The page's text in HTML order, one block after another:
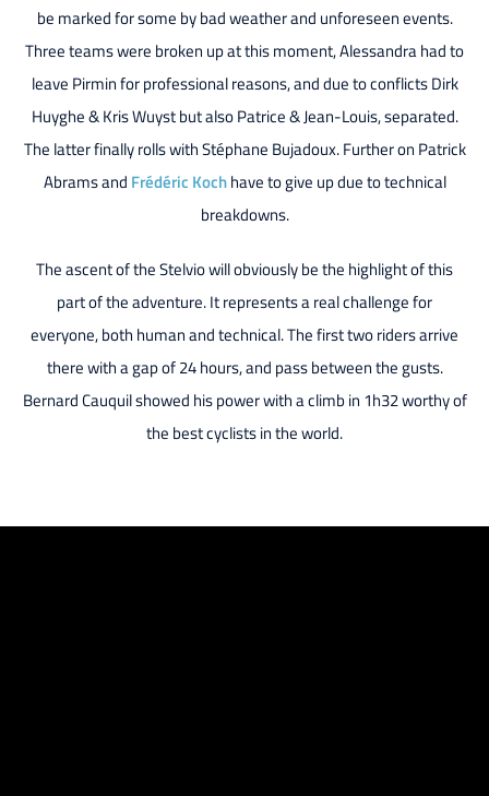
be marked for some by bad weather and unforeseen events.
Three teams were broken up at this moment, Alessandra had to
leave Pirmin for professional reasons, and due to conflicts Dirk
Huyghe & Kris Wuyst but also Patrice & Jean-Louis, separated.
The latter finally rolls with Stéphane Bujadoux. Further on Patrick
Abrams and Frédéric Kochhave to give up due to technical
breakdowns.
The ascent of the Stelvio will obviously be the highlight of this
part of the adventure. It represents a real challenge for
everyone, both human and technical. The first two riders arrive
there with a gap of 24 hours, and pass between the gusts.
Bernard Cauquil showed his power with a climb in 1h32 worthy of
the best cyclists in the world.